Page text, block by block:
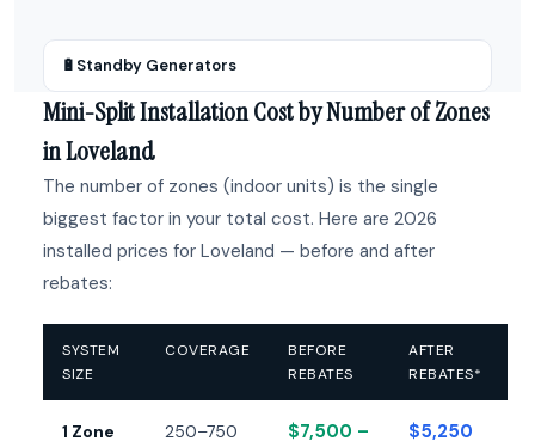
🔋 Standby Generators
Mini-Split Installation Cost by Number of Zones
in Loveland
The number of zones (indoor units) is the single
biggest factor in your total cost. Here are 2026
installed prices for Loveland — before and after
rebates:
SYSTEM
SIZE
COVERAGE
BEFORE
REBATES
AFTER
REBATES*
1 Zone
250–750
$7,500 –
$5,250